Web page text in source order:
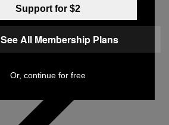
Support for $2
See All Membership Plans
Or, continue for free